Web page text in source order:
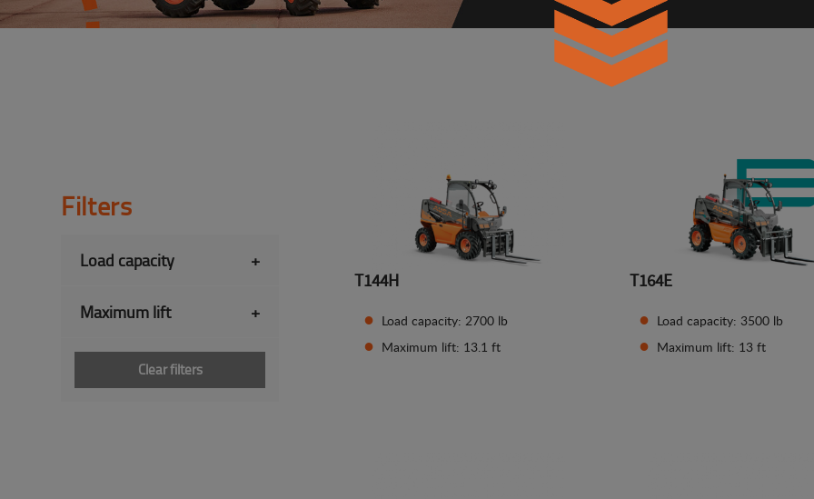
Filters
Load capacity +
Maximum lift +
Clear filters
T144H
Load capacity: 2700 lb
Maximum lift: 13.1 ft
T164E
Load capacity: 3500 lb
Maximum lift: 13 ft